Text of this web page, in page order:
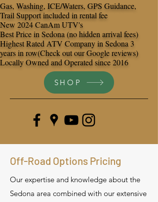
Gas, Washing, ICE/Waters, GPS Guidance,
Trail Support included in rental fee
New 2024 CanAm UTV's
Best Price in Sedona (no hidden arrival fees)
Highest Rated ATV Company in Sedona 3
years in row(Check out our Google reviews)
Locally Owned and Operated since 2016
SHOP
Off-Road Options Pricing
Our expertise and knowledge about the
Sedona area combined with our extensive